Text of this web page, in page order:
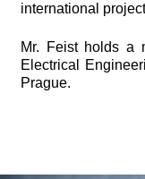
international
Mr. Feist holds a
Electrical
Prague.